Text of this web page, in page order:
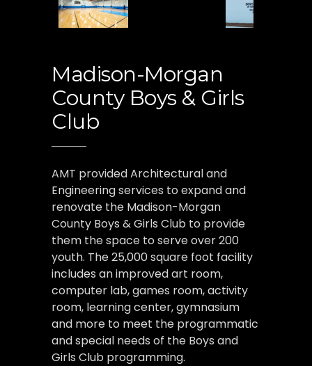
Madison-Morgan
County Boys & Girls
Club
AMT provided Architectural and
Engineering services to expand and
renovate the Madison-Morgan
County Boys & Girls Club to provide
them the space to serve over 200
youth. The 25,000 square foot facility
includes an improved art room,
computer lab, games room, activity
room, learning center, gymnasium
and more to meet the programmatic
and special needs of the Boys and
Girls Club programming.